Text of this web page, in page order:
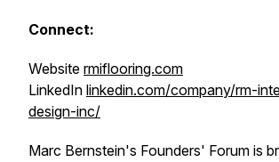
Connect:
Website rmiflooring.com
LinkedIn linkedin.com/company/rm-
design-inc/
Marc Bernstein's Founders' Forum is